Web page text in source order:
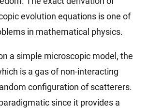
evolution equations is one of
in mathematical physics.
a simple microscopic model, the
is a gas of non-interacting
configuration of scatterers.
since it provides a